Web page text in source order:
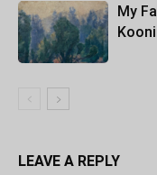
My
LEAVE A REPLY